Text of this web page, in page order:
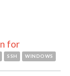
for
SSH WINDOWS